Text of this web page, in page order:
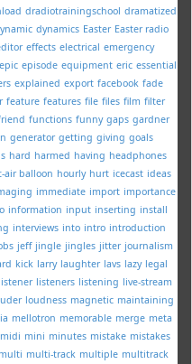
dradiotrainingschool dramatized
dynamics Easter Easter radio
effects electrical emergency
epic episode equipment eric essential
explained export facebook fade
feature features file files film filter
functions funny gaps gardner
generator getting giving goals
hard harmed having headphones
air balloon hourly hurt icecast ideas
immediate import importance
information input inserting install
interviews into intro introduction
jeff jingle jingles jitter journalism
kick larry laughter lavs lazy legal
listener listeners listening live-stream
loudness magnetic maintaining
mellotron memorable merge meta
midi mini minutes mistake mistakes
multi multi-track multiple multitrack